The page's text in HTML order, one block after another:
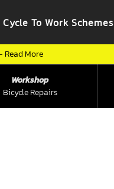
Cycle To Work Schemes
More
Bicycle Repairs
Workshop